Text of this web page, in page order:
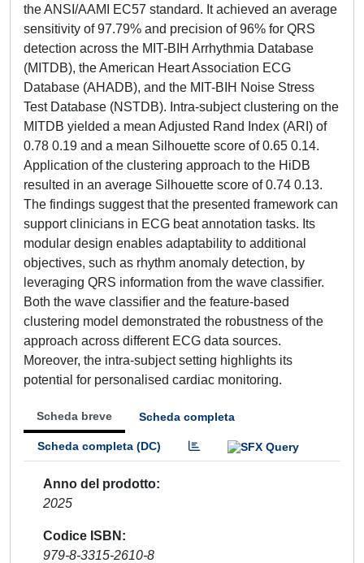
the ANSI/AAMI EC57 standard. It achieved an average
sensitivity of 97.79% and precision of 96% for QRS
detection across the MIT-BIH Arrhythmia Database
(MITDB), the American Heart Association ECG
Database (AHADB), and the MIT-BIH Noise Stress
Test Database (NSTDB). Intra-subject clustering on the
MITDB yielded a mean Adjusted Rand Index (ARI) of
0.78 0.19 and a mean Silhouette score of 0.65 0.14.
Application of the clustering approach to the HiDB
resulted in an average Silhouette score of 0.74 0.13.
The findings suggest that the presented framework can
support clinicians in ECG beat annotation tasks. Its
modular design enables adaptability to additional
objectives, such as rhythm anomaly detection, by
leveraging QRS information from the wave classifier.
Both the wave classifier and the feature-based
clustering model demonstrated the robustness of the
approach across different ECG data sources.
Moreover, the intra-subject setting highlights its
potential for personalised cardiac monitoring.
Scheda breve Scheda completa
Scheda completa (DC)
Anno del prodotto
2025
Codice ISBN
979-8-3315-2610-8